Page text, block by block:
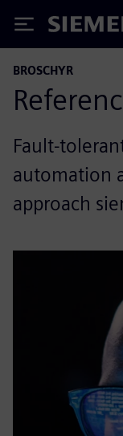
Siemens
BROSCHYR
Fault-
automation
approach